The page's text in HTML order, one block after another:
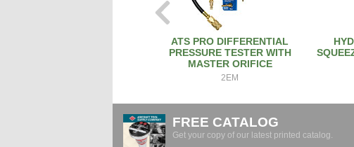
ATS PRO DIFFERENTIAL
PRESSURE TESTER WITH
MASTER ORIFICE
2EM
FREE CATALOG
Get your copy of our latest printed catalog.